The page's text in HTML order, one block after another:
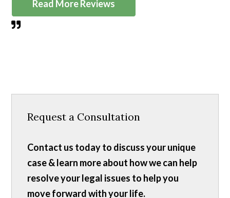
Read More Reviews
Request a Consultation
Contact us today to discuss your unique
case & learn more about how we can help
resolve your legal issues to help you
move forward with your life.